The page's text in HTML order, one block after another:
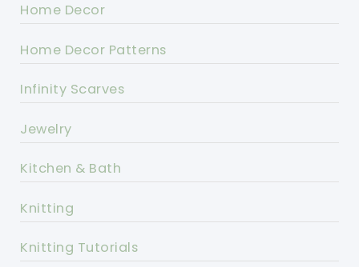
Home Decor
Home Decor Patterns
Infinity Scarves
Jewelry
Kitchen & Bath
Knitting
Knitting Tutorials